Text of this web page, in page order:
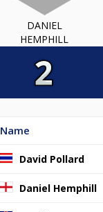
DANIEL
HEMPHILL
Name
David Pollard
Daniel Hemphill